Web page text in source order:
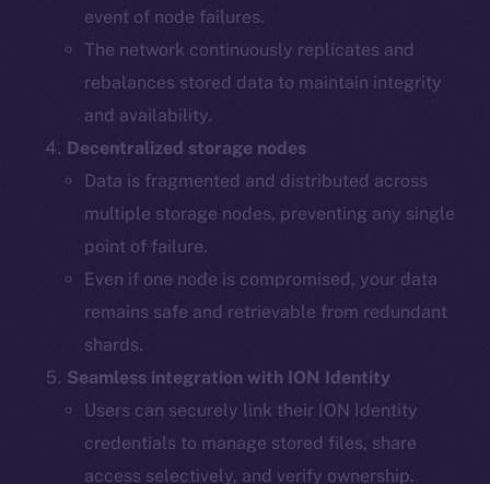
event of node failures.
The network continuously replicates and
rebalances stored data to maintain integrity
and availability.
Decentralized storage nodes
Data is fragmented and distributed across
multiple storage nodes, preventing any single
point of failure.
Even if one node is compromised, your data
remains safe and retrievable from redundant
shards.
Seamless integration with ION Identity
Users can securely link their ION Identity
credentials to manage stored files, share
access selectively, and verify ownership.
The new online is on-
chain